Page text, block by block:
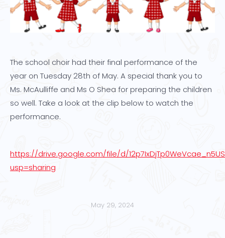
The school choir had their final performance of the
year on Tuesday 28th of May. A special thank you to
Ms. McAulliffe and Ms O Shea for preparing the children
so well. Take a look at the clip below to watch the
performance.
https://drive.google.com/file/d/
usp=sharing
May 29, 2024